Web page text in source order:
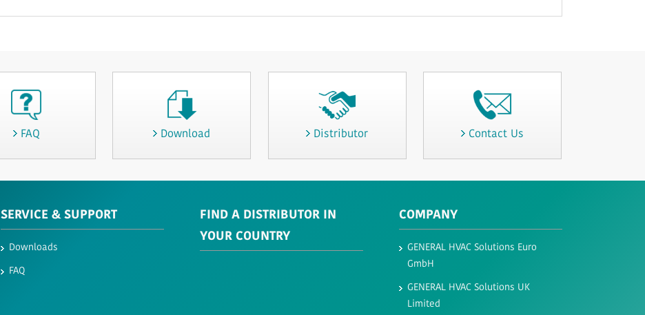
FAQ Download Distributor Contact Us
SERVICE & SUPPORT
Downloads
FAQ
FIND A DISTRIBUTOR IN
YOUR COUNTRY
COMPANY
GENERAL HVAC Solutions Euro
GmbH​
GENERAL HVAC Solutions UK
Limited